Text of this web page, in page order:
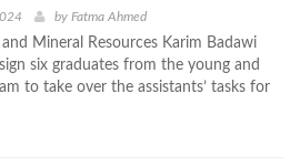
by Fatma Ahmed
Mineral Resources Karim Badawi
six graduates from the young and
to take over the assistants’ tasks for